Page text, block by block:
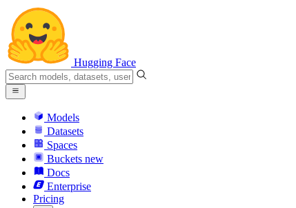
Hugging Face
Models
Datasets
Spaces
Buckets new
Docs
Enterprise
Pricing